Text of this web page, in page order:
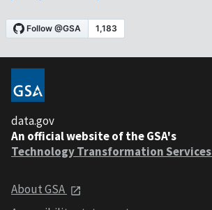
data.gov
An official website of the GSA's
Technology Transformation Services
About GSA